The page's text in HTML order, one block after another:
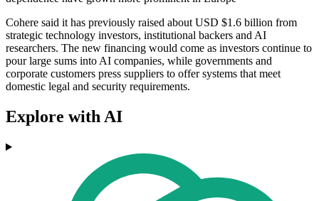
Cohere said it has previously raised about USD $1.6 billion from
strategic technology investors, institutional backers and AI
researchers. The new financing would come as investors continue to
pour large sums into AI companies, while governments and
corporate customers press suppliers to offer systems that meet
domestic legal and security requirements.
Explore with AI